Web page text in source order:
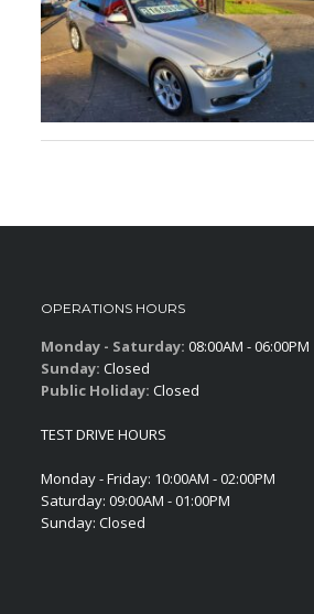
OPERATIONS HOURS
Monday - Saturday: 08:00AM - 06:00PM
Sunday: Closed
Public Holiday: Closed
TEST DRIVE HOURS
Monday - Friday: 10:00AM - 02:00PM
Saturday: 09:00AM - 01:00PM
Sunday: Closed